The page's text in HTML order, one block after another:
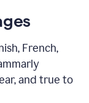
French,
and true to